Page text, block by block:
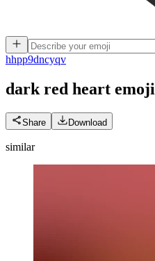
hhpp9dncyqv
dark red heart emoji
Share Download
similar